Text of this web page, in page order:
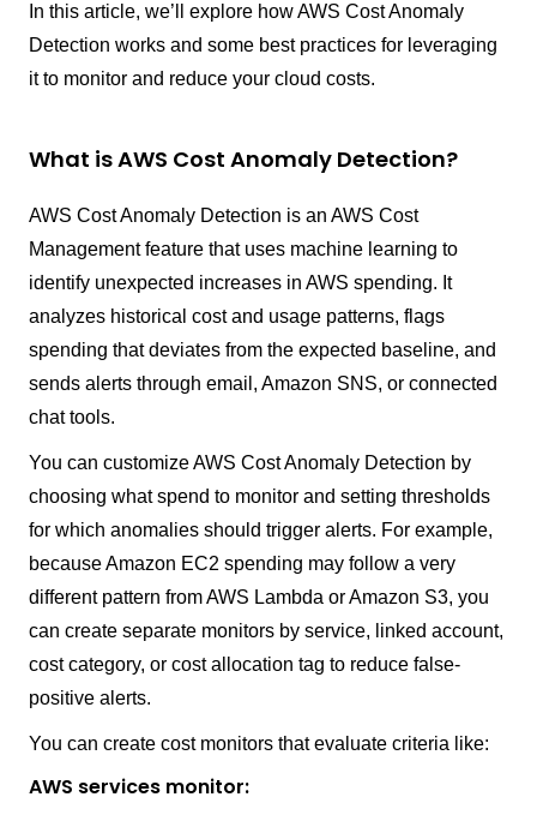
In this article, we’ll explore how AWS Cost Anomaly
Detection works and some best practices for leveraging
it to monitor and reduce your cloud costs.
What is AWS Cost Anomaly Detection?
AWS Cost Anomaly Detection is an AWS Cost
Management feature that uses machine learning to
identify unexpected increases in AWS spending. It
analyzes historical cost and usage patterns, flags
spending that deviates from the expected baseline, and
sends alerts through email, Amazon SNS, or connected
chat tools.
You can customize AWS Cost Anomaly Detection by
choosing what spend to monitor and setting thresholds
for which anomalies should trigger alerts. For example,
because Amazon EC2 spending may follow a very
different pattern from AWS Lambda or Amazon S3, you
can create separate monitors by service, linked account,
cost category, or cost allocation tag to reduce false-
positive alerts.
You can create cost monitors that evaluate criteria like:
AWS services monitor: